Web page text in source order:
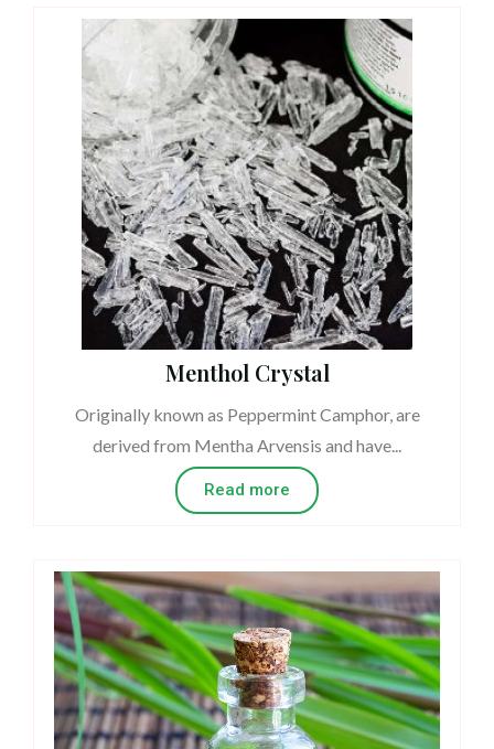
Menthol Crystal
Originally known as Peppermint Camphor, are
derived from Mentha Arvensis and have...
Read more